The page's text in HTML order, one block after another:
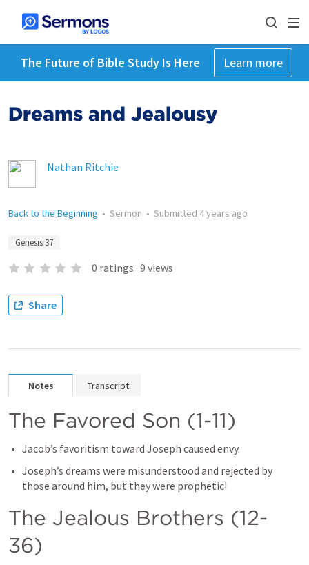
The Future of Bible Study Is Here Learn more
Dreams and Jealousy
Nathan Ritchie
Back to the Beginning • Sermon • Submitted 4 years ago
Genesis 37
0 ratings · 9 views
Share
Notes Transcript
The Favored Son (1-11)
Jacob’s favoritism toward Joseph caused envy.
Joseph’s dreams were misunderstood and rejected by
those around him, but they were prophetic!
The Jealous Brothers (12-
36)